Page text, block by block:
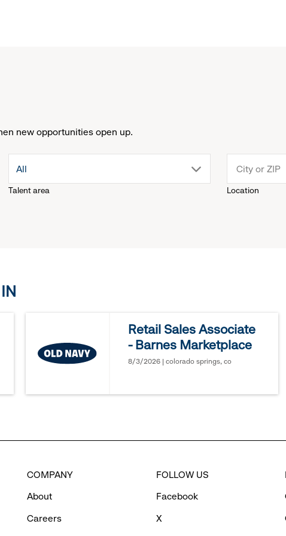
new opportunities open up.
Talent area
drop
options.
All
Location
Retail Sales Associate
- Barnes Marketplace
8/3/2026 | colorado springs, co
COMPANY
About
Careers
FOLLOW US
Facebook
X